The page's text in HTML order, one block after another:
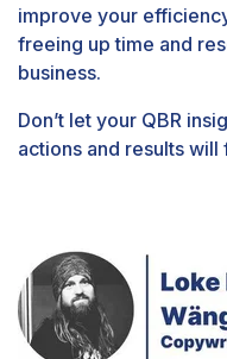
improve your
freeing up time and
business.
Don’t let your QBR
actions and results will